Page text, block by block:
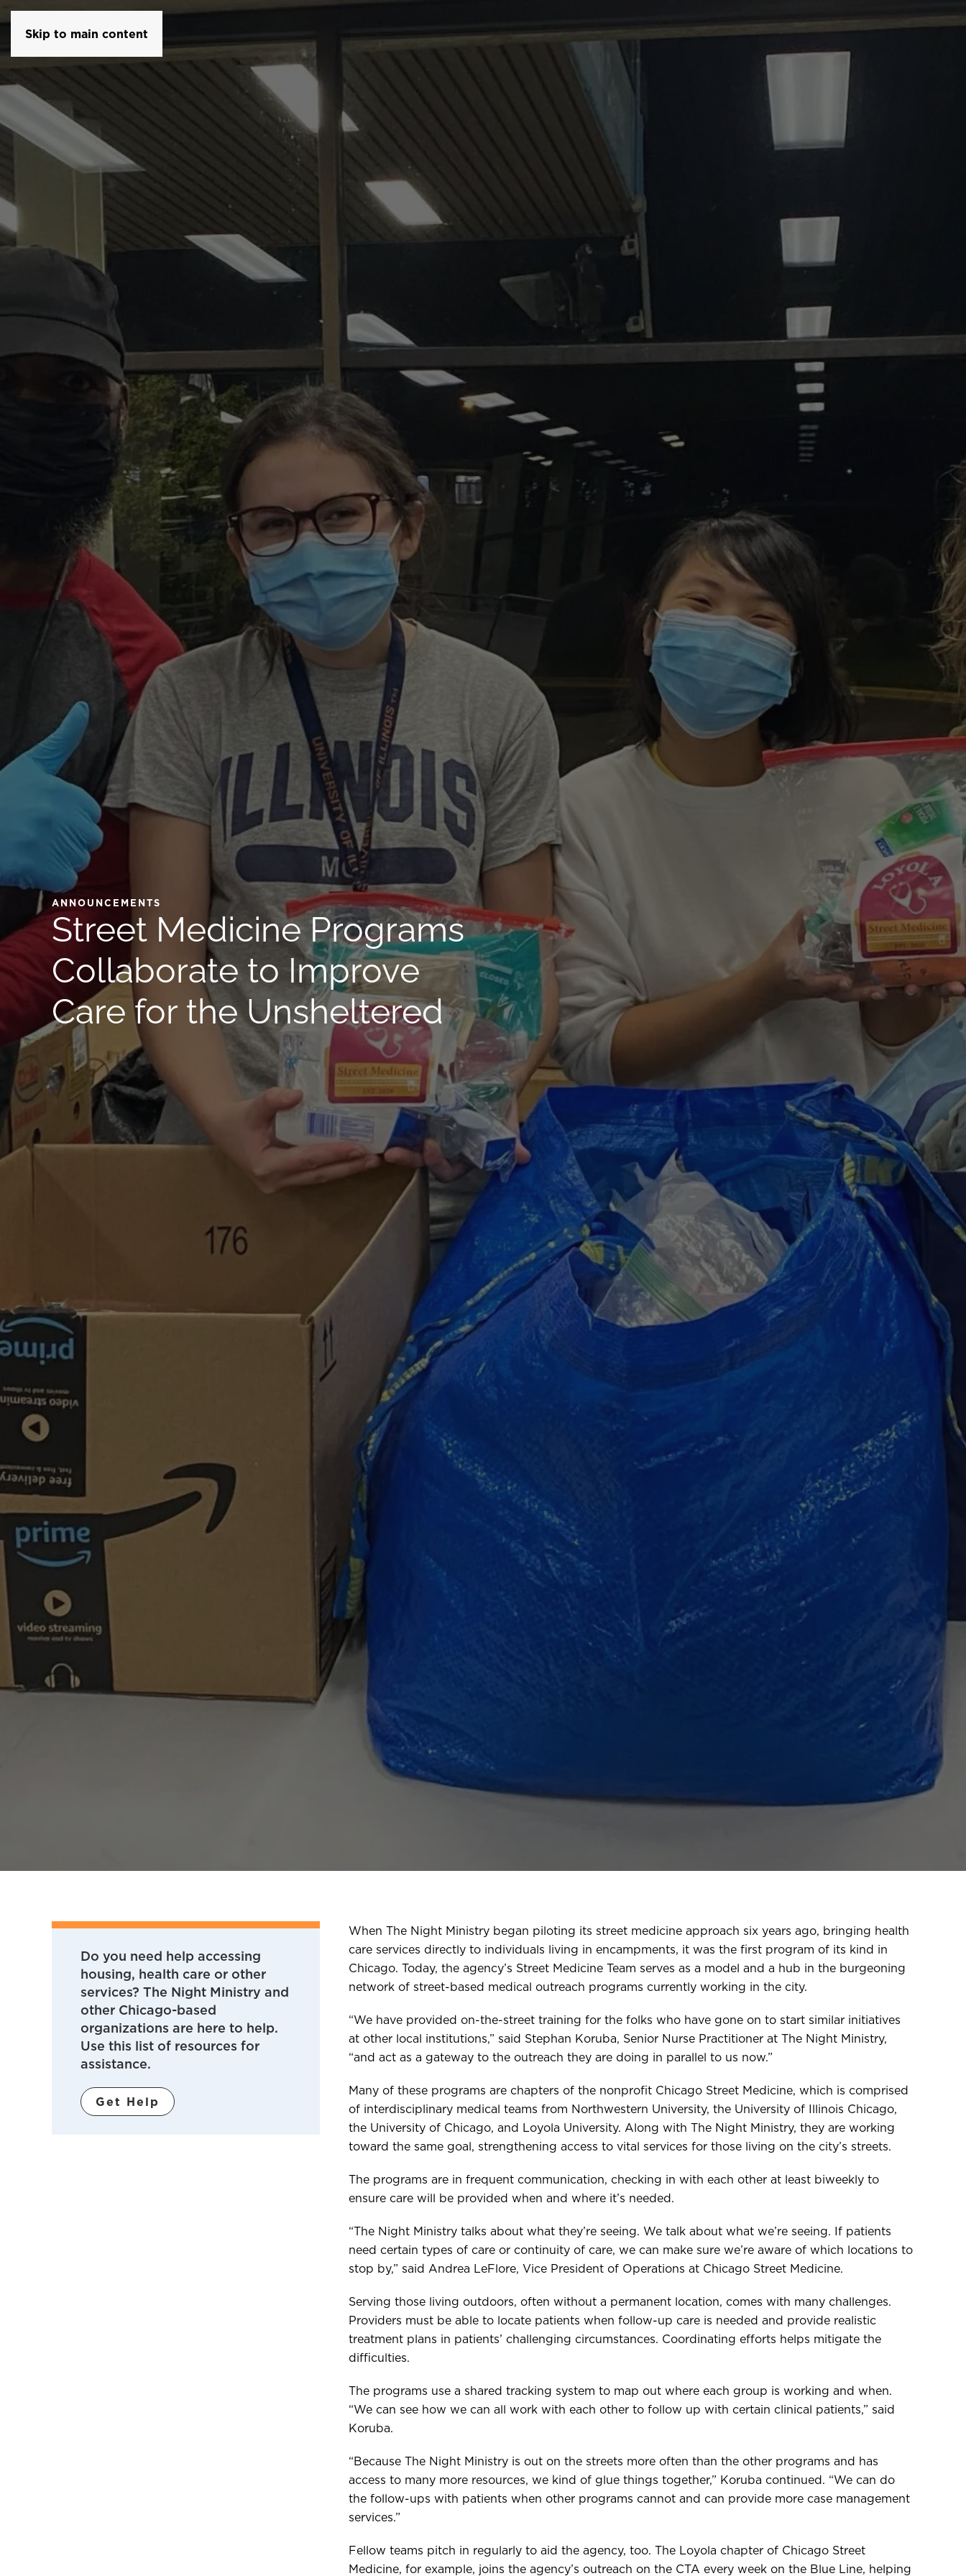
Skip to main content ImpactSupportAbout Get Help
ANNOUNCEMENTS
Street Medicine Programs
Collaborate to Improve
Care for the Unsheltered
Do you need help accessing
housing, health care or other
services? The Night Ministry and
other Chicago-based
organizations are here to help.
Use this list of resources for
assistance.
Get Help
When The Night Ministry began piloting its street medicine approach six years ago, bringing health
care services directly to individuals living in encampments, it was the first program of its kind in
Chicago. Today, the agency’s Street Medicine Team serves as a model and a hub in the burgeoning
network of street-based medical outreach programs currently working in the city.
“We have provided on-the-street training for the folks who have gone on to start similar initiatives
at other local institutions,” said Stephan Koruba, Senior Nurse Practitioner at The Night Ministry,
“and act as a gateway to the outreach they are doing in parallel to us now.”
Many of these programs are chapters of the nonprofit Chicago Street Medicine, which is comprised
of interdisciplinary medical teams from Northwestern University, the University of Illinois Chicago,
the University of Chicago, and Loyola University. Along with The Night Ministry, they are working
toward the same goal, strengthening access to vital services for those living on the city’s streets.
The programs are in frequent communication, checking in with each other at least biweekly to
ensure care will be provided when and where it’s needed.
“The Night Ministry talks about what they’re seeing. We talk about what we’re seeing. If patients
need certain types of care or continuity of care, we can make sure we’re aware of which locations to
stop by,” said Andrea LeFlore, Vice President of Operations at Chicago Street Medicine.
Serving those living outdoors, often without a permanent location, comes with many challenges.
Providers must be able to locate patients when follow-up care is needed and provide realistic
treatment plans in patients’ challenging circumstances. Coordinating efforts helps mitigate the
difficulties.
The programs use a shared tracking system to map out where each group is working and when.
“We can see how we can all work with each other to follow up with certain clinical patients,” said
Koruba.
“Because The Night Ministry is out on the streets more often than the other programs and has
access to many more resources, we kind of glue things together,” Koruba continued. “We can do
the follow-ups with patients when other programs cannot and can provide more case management
services.”
Fellow teams pitch in regularly to aid the agency, too. The Loyola chapter of Chicago Street
Medicine, for example, joins the agency’s outreach on the CTA every week on the Blue Line, helping